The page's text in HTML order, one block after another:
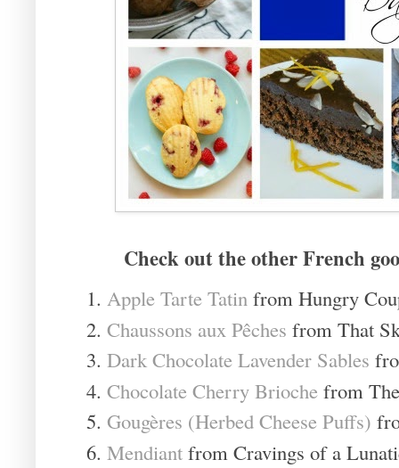
Check out the other French
Apple Tarte Tatin from Hungry
Chaussons aux Pêches from That
Dark Chocolate Lavender Sables
Chocolate Cherry Brioche from
Gougères (Herbed Cheese Puffs)
Mendiant from Cravings of a